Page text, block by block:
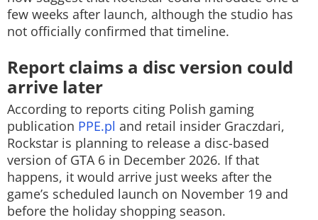
few weeks after launch, although the studio has
not officially confirmed that timeline.
Report claims a disc version could
arrive later
According to reports citing Polish gaming
publication PPE.pl and retail insider Graczdari,
Rockstar is planning to release a disc-based
version of GTA 6 in December 2026. If that
happens, it would arrive just weeks after the
game’s scheduled launch on November 19 and
before the holiday shopping season.